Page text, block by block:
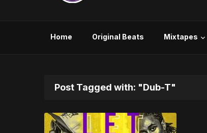
Home Original Beats Mixtapes
Post Tagged with: "Dub-T"